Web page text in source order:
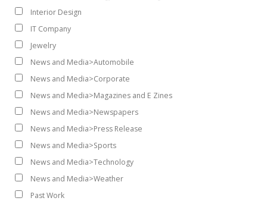
Interior Design
IT Company
Jewelry
News and Media>Automobile
News and Media>Corporate
News and Media>Magazines and E Zines
News and Media>Newspapers
News and Media>Press Release
News and Media>Sports
News and Media>Technology
News and Media>Weather
Past Work